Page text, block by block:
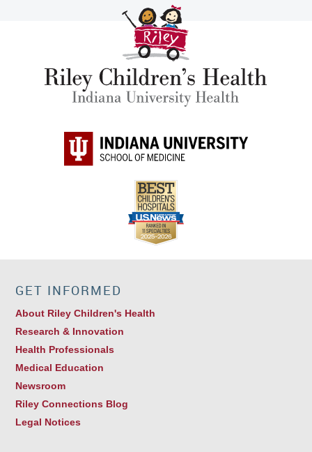
GET INFORMED
About Riley Children's Health
Research & Innovation
Health Professionals
Medical Education
Newsroom
Riley Connections Blog
Legal Notices